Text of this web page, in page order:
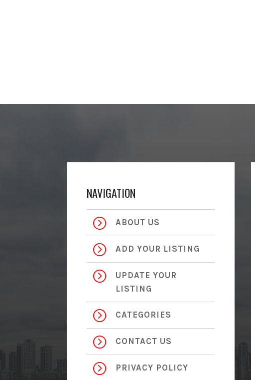
NAVIGATION
= ABOUT US
= ADD YOUR LISTING
=
UPDATE YOUR
LISTING
= CATEGORIES
= CONTACT US
= PRIVACY POLICY